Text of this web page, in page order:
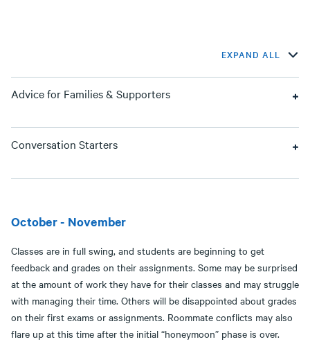
EXPAND ALL
Advice for Families & Supporters
Conversation Starters
October - November
Classes are in full swing, and students are beginning to get
feedback and grades on their assignments. Some may be surprised
at the amount of work they have for their classes and may struggle
with managing their time. Others will be disappointed about grades
on their first exams or assignments. Roommate conflicts may also
flare up at this time after the initial “honeymoon” phase is over.